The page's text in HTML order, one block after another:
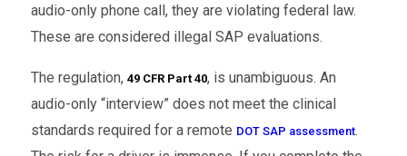
audio-only phone call, they are violating federal law.
These are considered illegal SAP evaluations.
The regulation, 49 CFR Part 40, is unambiguous. An
audio-only “interview” does not meet the clinical
standards required for a remote DOT SAP assessment.